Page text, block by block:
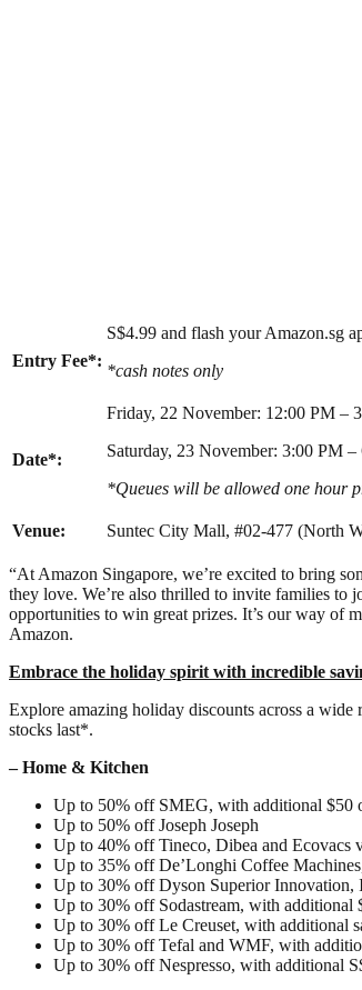
Entry Fee*:
S$4.99 and flash your Amazon.sg
*cash notes only
Date*:
Friday, 22 November: 12:00 PM –
Saturday, 23 November: 3:00 PM
*Queues will be allowed one hour
Venue: Suntec City Mall, #02-477 (North
“At Amazon Singapore, we’re excited to bring
they love. We’re also thrilled to invite families to
opportunities to win great prizes. It’s our way of
Amazon.
Embrace the holiday spirit with incredible
Explore amazing holiday discounts across a
stocks last*.
– Home & Kitchen
Up to 50% off SMEG, with additional $50
Up to 50% off Joseph Joseph
Up to 40% off Tineco, Dibea and Ecovacs
Up to 35% off De’Longhi Coffee
Up to 30% off Dyson Superior
Up to 30% off Sodastream, with additional
Up to 30% off Le Creuset, with additional
Up to 30% off Tefal and WMF, with
Up to 30% off Nespresso, with additional